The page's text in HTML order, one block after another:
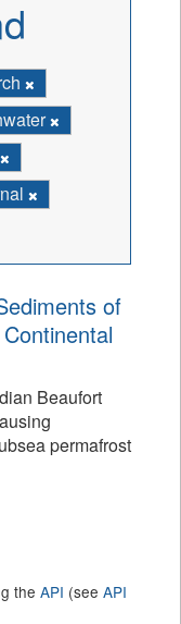
of
Beaufort
permafrost
the API (see API